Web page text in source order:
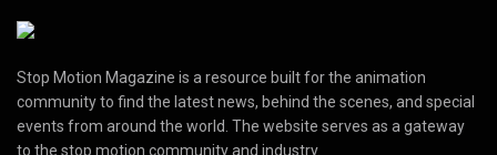
Stop Motion Magazine is a resource built for the animation
community to find the latest news, behind the scenes, and special
events from around the world. The website serves as a gateway
to the stop motion community and industry.